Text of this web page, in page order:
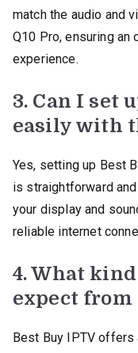
match the audio and
Q10 Pro, ensuring
experience.
3. Can I set
easily with
Yes, setting up Best
is straightforward
your display and
reliable internet
4. What
expect from
Best Buy IPTV